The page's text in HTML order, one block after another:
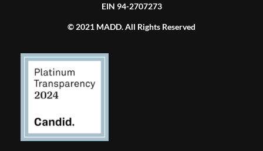
EIN 94-2707273
© 2021 MADD. All Rights Reserved